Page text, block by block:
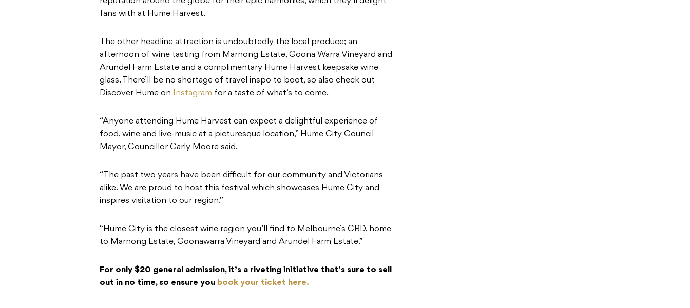
fans with at Hume Harvest.
The other headline attraction is undoubtedly the local produce; an
afternoon of wine tasting from Marnong Estate, Goona Warra Vineyard and
Arundel Farm Estate and a complimentary Hume Harvest keepsake wine
glass. There’ll be no shortage of travel inspo to boot, so also check out
Discover Hume on
Instagram for a taste of what’s to come.
“Anyone attending Hume Harvest can expect a delightful experience of
food, wine and live-music at a picturesque location,” Hume City Council
Mayor, Councillor Carly Moore said.
“The past two years have been difficult for our community and Victorians
alike. We are proud to host this festival which showcases Hume City and
inspires visitation to our region.”
“Hume City is the closest wine region you’ll find to Melbourne’s CBD, home
to Marnong Estate, Goonawarra Vineyard and Arundel Farm Estate.”
For only $20 general admission, it’s a riveting initiative that’s sure to sell
out in no time, so ensure you book your ticket here.